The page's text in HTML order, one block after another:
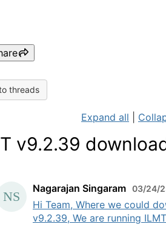
threads
Expand all
v9.2.39
Nagarajan Singaram 03/24/
Hi Team, Where we could
v9.2.39, We are running